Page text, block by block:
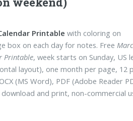
Printable with coloring on
box on each day for notes. Free
Printable, week starts on Sunday, US
layout), one month per page, 12
(MS Word), PDF (Adobe Reader
download and print, non-commercial